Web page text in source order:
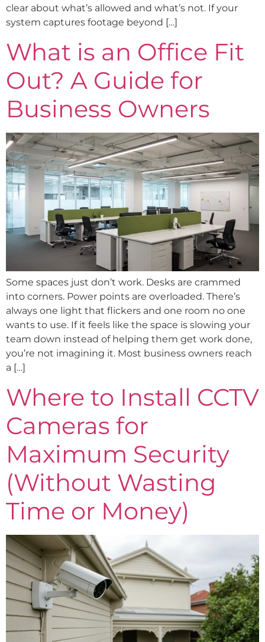
clear about what’s allowed and what’s not. If your
system captures footage beyond […]
What is an Office Fit
Out? A Guide for
Business Owners
Some spaces just don’t work. Desks are crammed
into corners. Power points are overloaded. There’s
always one light that flickers and one room no one
wants to use. If it feels like the space is slowing your
team down instead of helping them get work done,
you’re not imagining it. Most business owners reach
a […]
Where to Install CCTV
Cameras for
Maximum Security
(Without Wasting
Time or Money)